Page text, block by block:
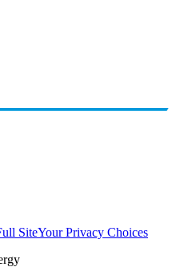
SiteYour Privacy Choices